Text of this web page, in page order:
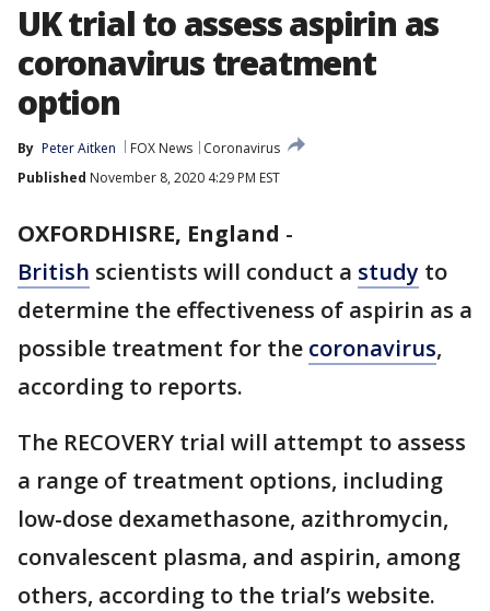
UK trial to assess aspirin as
coronavirus treatment
option
By Peter Aitken FOX News
Coronavirus
Published November 8, 2020 4:29 PM EST
OXFORDHISRE, England -
British scientists will conduct a study to
determine the effectiveness of aspirin as a
possible treatment for the coronavirus,
according to reports.
The RECOVERY trial will attempt to assess
a range of treatment options, including
low-dose dexamethasone, azithromycin,
convalescent plasma, and aspirin, among
others, according to the trial’s website.